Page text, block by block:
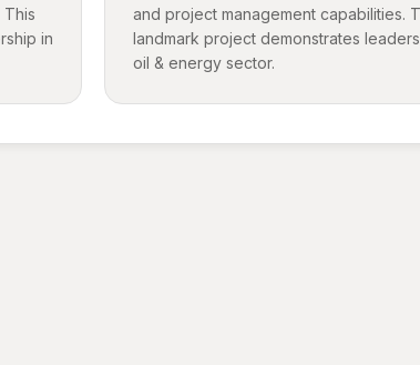
in
and project management capabilities.
landmark project demonstrates
oil & energy sector.